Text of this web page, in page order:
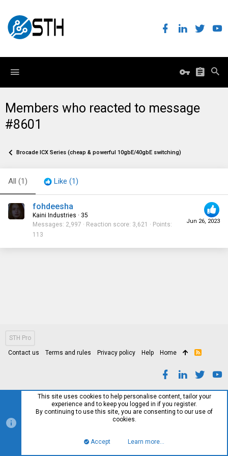
Members who reacted to message
#8601
Brocade ICX Series (cheap & powerful 10gbE/40gbE switching)
All (1) Like (1)
Jun 26, 2023
fohdeesha
Kaini Industries · 35
Messages 2,997 Reaction score 3,621
Points
113
STH Pro
Contact us Terms and rules Privacy policy Help Home
R
This site uses cookies to help personalise content, tailor your
experience and to keep you logged in if you register.
By continuing to use this site, you are consenting to our use of
cookies.
Accept Learn more…